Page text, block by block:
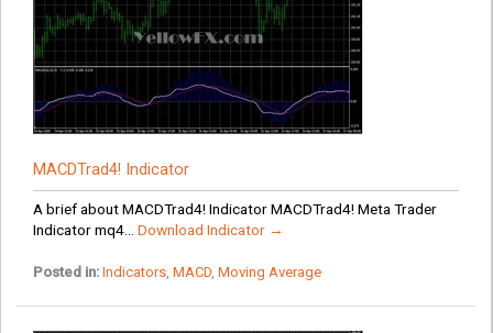
MACDTrad4! Indicator
A brief about MACDTrad4! Indicator MACDTrad4! Meta Trader
Indicator mq4... Download Indicator →
Posted in: Indicators, MACD, Moving Average